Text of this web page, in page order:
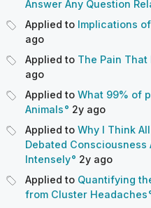
Answer Any Question
Applied to Implications
ago
Applied to The Pain That
ago
Applied to What 99% of
Animals
2y ago
Applied to Why I Think
Debated
Intensely
2y ago
Applied to Quantifying
from Cluster Headaches